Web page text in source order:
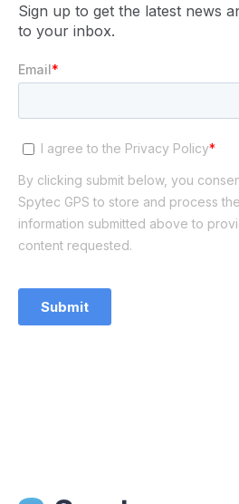
Sign up to get the latest news
to your inbox.